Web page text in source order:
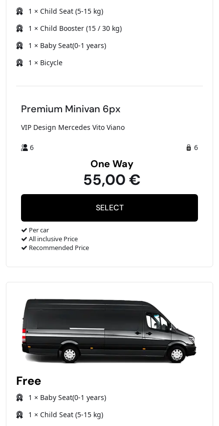
1 × Child Seat (5-15 kg)
1 × Child Booster (15 / 30 kg)
1 × Baby Seat(0-1 years)
1 × Bicycle
Premium Minivan 6px
VIP Design Mercedes Vito Viano
6 6
One Way
55,00 €
Per car
All inclusive Price
Recommended Price
Free
1 × Baby Seat(0-1 years)
1 × Child Seat (5-15 kg)